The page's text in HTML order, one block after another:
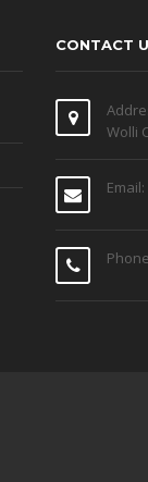
CONTACT
Wolli